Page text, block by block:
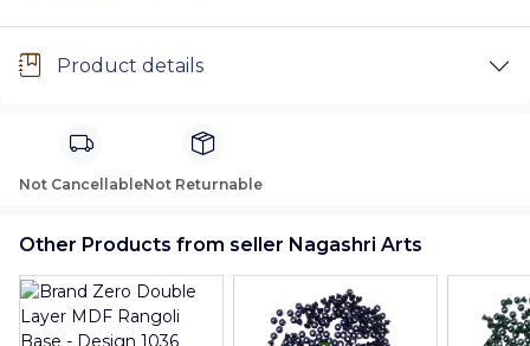
Product details
Not CancellableNot Returnable
Other Products from seller Nagashri Arts